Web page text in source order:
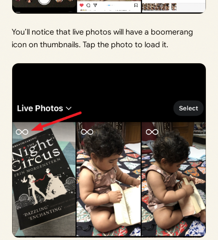
You’ll notice that live photos will have a boomerang
icon on thumbnails. Tap the photo to load it.